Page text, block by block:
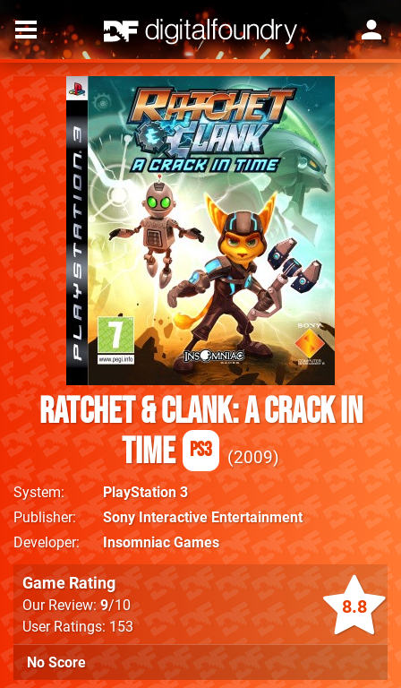
Ratchet & Clank: A Crack in
Time PS3 2009
System
PlayStation 3
Publisher
Sony Interactive Entertainment
Developer
Insomniac Games
8.8
Game Rating
Our Review:9/10
User Ratings: 153
No Score